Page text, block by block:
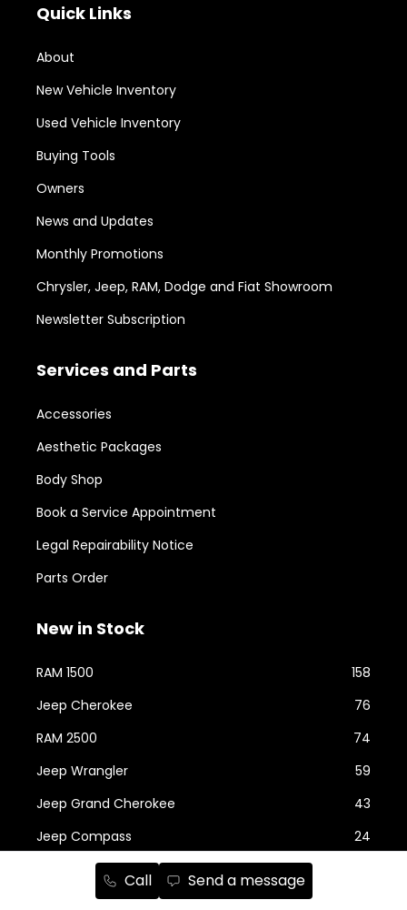
Call Send a message
Quick Links
About
New Vehicle Inventory
Used Vehicle Inventory
Buying Tools
Owners
News and Updates
Monthly Promotions
Chrysler, Jeep, RAM, Dodge and Fiat Showroom
Newsletter Subscription
Services and Parts
Accessories
Aesthetic Packages
Body Shop
Book a Service Appointment
Legal Repairability Notice
Parts Order
New in Stock
RAM 1500
158
Jeep Cherokee
76
RAM 2500
74
Jeep Wrangler
59
Jeep Grand Cherokee
43
Jeep Compass
24
Chrysler Grand Caravan
RAM ProMaster